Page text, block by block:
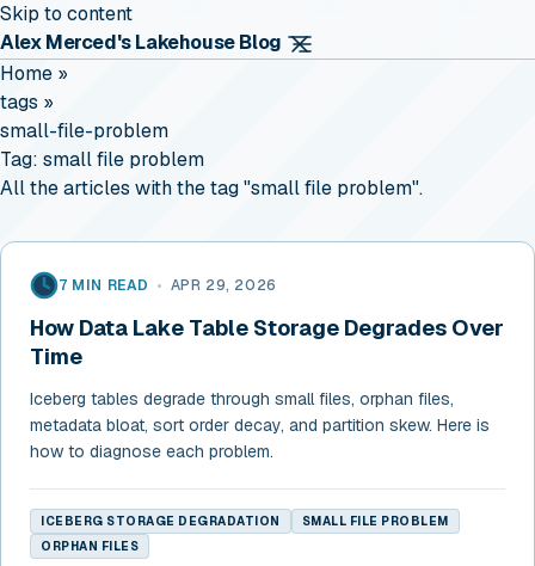
Skip to content
Alex Merced's Lakehouse Blog
Home »
tags »
small-file-problem
Tag: small file problem
All the articles with the tag "small file problem".
7 MIN READ • APR 29, 2026
How Data Lake Table Storage Degrades Over
Time
Iceberg tables degrade through small files, orphan files,
metadata bloat, sort order decay, and partition skew. Here is
how to diagnose each problem.
ICEBERG STORAGE DEGRADATION
SMALL FILE PROBLEM
ORPHAN FILES